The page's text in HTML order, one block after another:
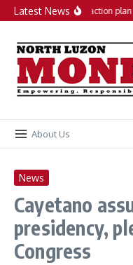
Skip to content
Latest NewsLocal action plan
About Us
News
Cayetano
presidency,
Congress